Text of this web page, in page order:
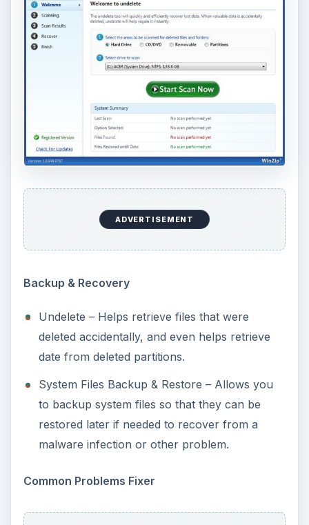
ADVERTISEMENT
Backup & Recovery
Undelete – Helps retrieve files that were
deleted accidentally, and even helps retrieve
date from deleted partitions.
System Files Backup & Restore – Allows you
to backup system files so that they can be
restored later if needed to recover from a
malware infection or other problem.
Common Problems Fixer